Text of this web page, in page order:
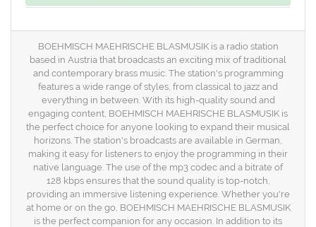
BOEHMISCH MAEHRISCHE BLASMUSIK is a radio station
based in Austria that broadcasts an exciting mix of traditional
and contemporary brass music. The station's programming
features a wide range of styles, from classical to jazz and
everything in between. With its high-quality sound and
engaging content, BOEHMISCH MAEHRISCHE BLASMUSIK is
the perfect choice for anyone looking to expand their musical
horizons. The station's broadcasts are available in German,
making it easy for listeners to enjoy the programming in their
native language. The use of the mp3 codec and a bitrate of
128 kbps ensures that the sound quality is top-notch,
providing an immersive listening experience. Whether you're
at home or on the go, BOEHMISCH MAEHRISCHE BLASMUSIK
is the perfect companion for any occasion. In addition to its